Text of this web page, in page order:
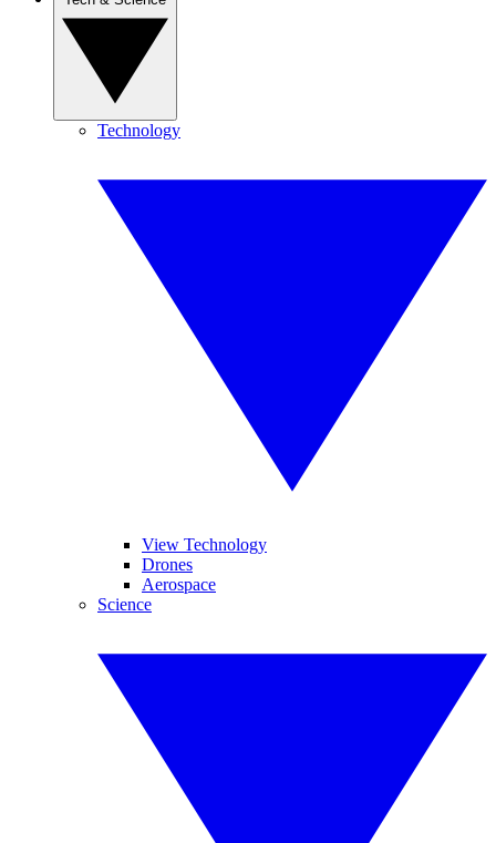
Technology
View Technology
Drones
Aerospace
Science